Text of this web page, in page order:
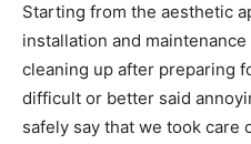
Starting from the aesthetic
installation and
cleaning up after preparing
difficult or better said
safely say that we took care